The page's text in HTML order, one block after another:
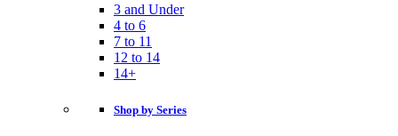
3 and Under
4 to 6
7 to 11
12 to 14
14+
Shop by Series